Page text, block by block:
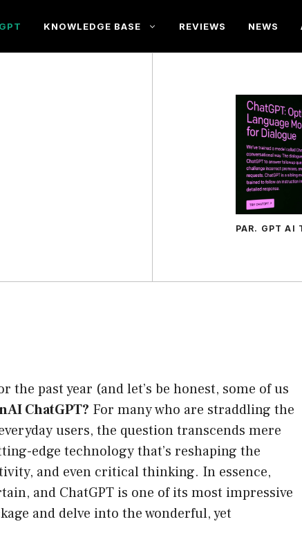
KNOWLEDGE BASE REVIEWS NEWS
PAR. GPT AI
the past year (and let’s be honest, some of us
ChatGPT? For many who are straddling the
users, the question transcends mere
edge technology that’s reshaping the
and even critical thinking. In essence,
and ChatGPT is one of its most impressive
and delve into the wonderful, yet